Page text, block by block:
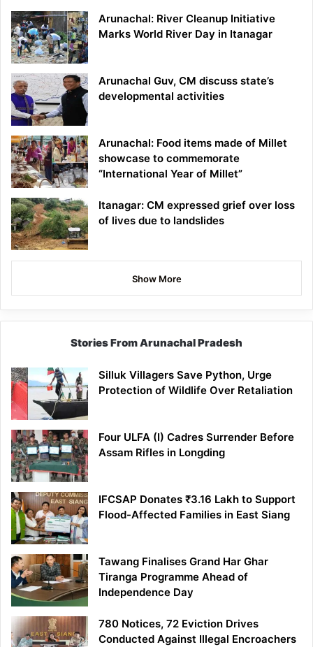
Arunachal: River Cleanup Initiative
Marks World River Day in Itanagar
Arunachal Guv, CM discuss state’s
developmental activities
Arunachal: Food items made of Millet
showcase to commemorate
“International Year of Millet”
Itanagar: CM expressed grief over loss
of lives due to landslides
Show More
Stories From Arunachal Pradesh
Silluk Villagers Save Python, Urge
Protection of Wildlife Over Retaliation
Four ULFA (I) Cadres Surrender Before
Assam Rifles in Longding
IFCSAP Donates ₹3.16 Lakh to Support
Flood-Affected Families in East Siang
Tawang Finalises Grand Har Ghar
Tiranga Programme Ahead of
Independence Day
780 Notices, 72 Eviction Drives
Conducted Against Illegal Encroachers